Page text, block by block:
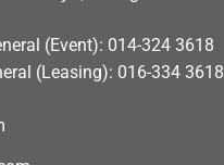
(Event): 014-324 3618
(Leasing): 016-334 3618